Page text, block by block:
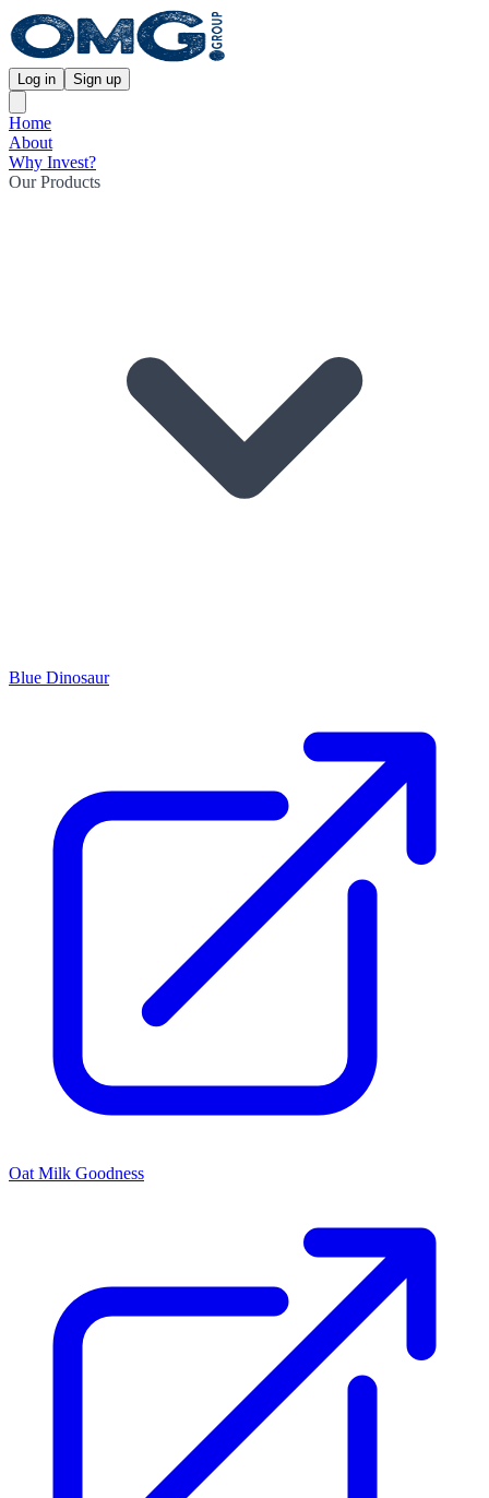
Log in Sign up
Home
About
Why Invest?
Our Products
Blue Dinosaur
Oat Milk Goodness